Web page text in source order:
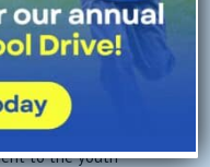
to affect
city, and our
one thing
to the youth